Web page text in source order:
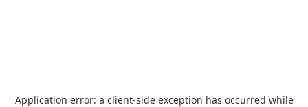
Application error: a client-side exception has occurred while